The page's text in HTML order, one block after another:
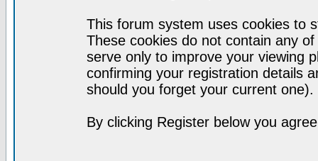
This forum system uses cookies to
These cookies do not contain any
serve only to improve your viewing
confirming your registration details
should you forget your current one).
By clicking Register below you